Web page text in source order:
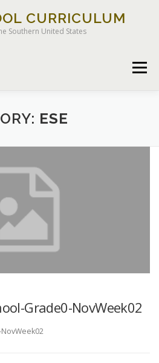
CURRICULUM
Southern United States
Menu
LIGHT CURRICULUM
EDUCATION
ESE
Grade0-NovWeek02